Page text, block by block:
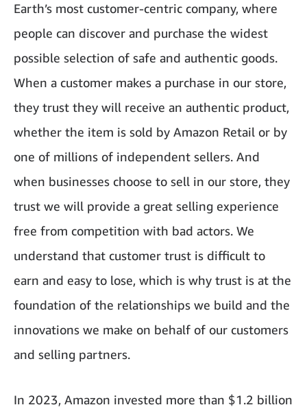
Earth’s most customer-centric company, where
people can discover and purchase the widest
possible selection of safe and authentic goods.
When a customer makes a purchase in our store,
they trust they will receive an authentic product,
whether the item is sold by Amazon Retail or by
one of millions of independent sellers. And
when businesses choose to sell in our store, they
trust we will provide a great selling experience
free from competition with bad actors. We
understand that customer trust is difficult to
earn and easy to lose, which is why trust is at the
foundation of the relationships we build and the
innovations we make on behalf of our customers
and selling partners.
In 2023, Amazon invested more than $1.2 billion